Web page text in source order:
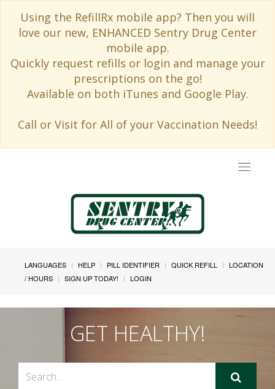
Using the RefillRx mobile app? Then you will
love our new, ENHANCED Sentry Drug Center
mobile app.
Quickly request refills or login and manage your
prescriptions on the go!
Available on both iTunes and Google Play.
Call or Visit for All of your Vaccination Needs!
Toggle
LANGUAGES HELP PILL IDENTIFIER QUICK REFILL
LOCATION
/ HOURS
SIGN UP TODAY! LOGIN
GET HEALTHY!